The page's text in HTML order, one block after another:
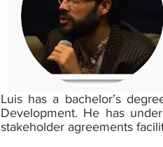
Luis has a bachelor’s
Development. He has
stakeholder agreements